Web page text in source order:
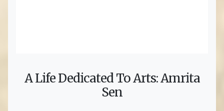
A Life Dedicated To Arts: Amrita
Sen